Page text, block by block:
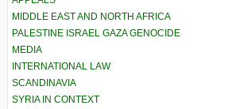
MIDDLE EAST AND NORTH AFRICA
PALESTINE ISRAEL GAZA GENOCIDE
MEDIA
INTERNATIONAL LAW
SCANDINAVIA
SYRIA IN CONTEXT